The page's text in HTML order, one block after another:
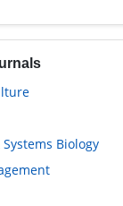
Biology